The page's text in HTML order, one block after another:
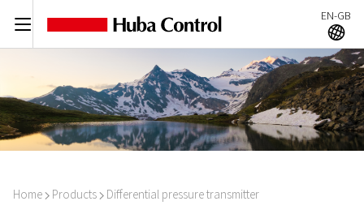
C EN-GB
A
Home I Products I Differential pressure transmitter